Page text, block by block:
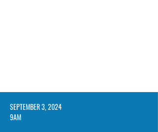
​SEPTEMBER 3, 2024
9AM